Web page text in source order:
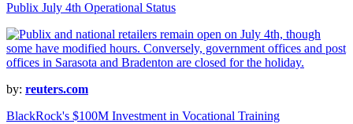
Publix July 4th Operational Status
by: reuters.com
BlackRock's $100M Investment in Vocational Training